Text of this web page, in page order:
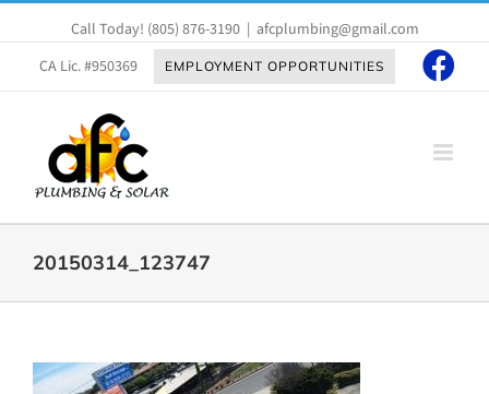
to
content
Call Today! (805) 876-3190 | afcplumbing@gmail.com
CA Lic. #950369
EMPLOYMENT OPPORTUNITIES
20150314_123747